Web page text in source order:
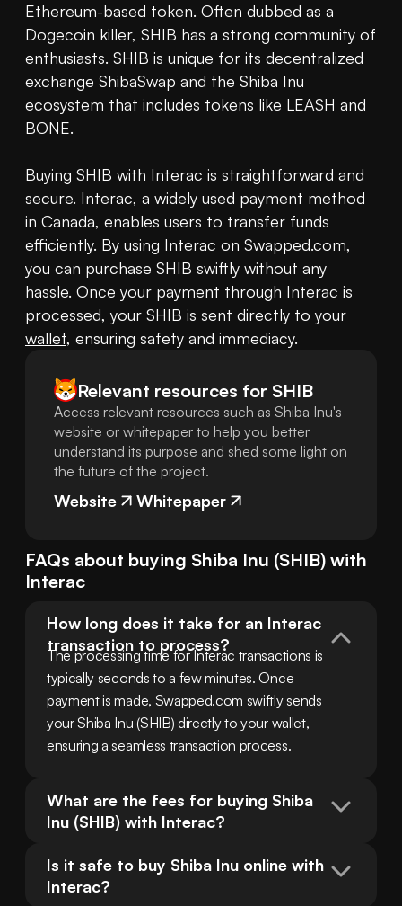
Ethereum-based token. Often dubbed as a
Dogecoin killer, SHIB has a strong community of
enthusiasts. SHIB is unique for its decentralized
exchange ShibaSwap and the Shiba Inu
ecosystem that includes tokens like LEASH and
BONE.
Buying SHIB with Interac is straightforward and
secure. Interac, a widely used payment method
in Canada, enables users to transfer funds
efficiently. By using Interac on Swapped.com,
you can purchase SHIB swiftly without any
hassle. Once your payment through Interac is
wallet, ensuring safety and immediacy.
Relevant resources for SHIB
Access relevant resources such as Shiba Inu's
website or whitepaper to help you better
understand its purpose and shed some light on
the future of the project.
Website Whitepaper
FAQs about buying Shiba Inu (SHIB) with
Interac
How long does it take for an Interac
transaction to process?
The processing time for Interac transactions is
typically seconds to a few minutes. Once
payment is made, Swapped.com swiftly sends
your Shiba Inu (SHIB) directly to your wallet,
ensuring a seamless transaction process.
What are the fees for buying Shiba
Inu (SHIB) with Interac?
Is it safe to buy Shiba Inu online with
Interac?